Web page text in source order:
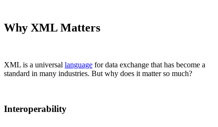
Why XML Matters
XML is a universal language for data exchange that has become a
standard in many industries. But why does it matter so much?
Interoperability